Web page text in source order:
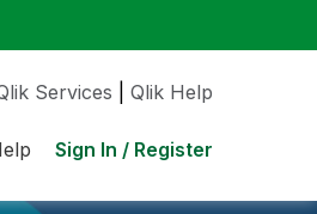
Services Qlik Help
Sign In / Register